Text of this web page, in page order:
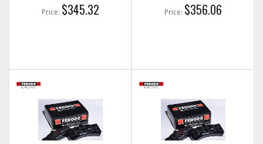
Price: $345.32 Price: $356.06